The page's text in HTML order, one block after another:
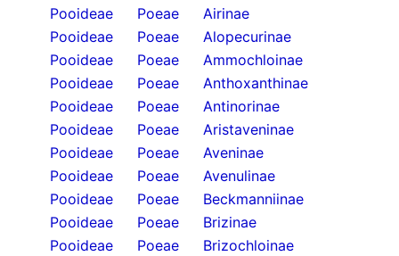
Pooideae
Poeae
Airinae
Pooideae
Poeae
Alopecurinae
Pooideae
Poeae
Ammochloinae
Pooideae
Poeae
Anthoxanthinae
Pooideae
Poeae
Antinorinae
Pooideae
Poeae
Aristaveninae
Pooideae
Poeae
Aveninae
Pooideae
Poeae
Avenulinae
Pooideae
Poeae
Beckmanniinae
Pooideae
Poeae
Brizinae
Pooideae
Poeae
Brizochloinae